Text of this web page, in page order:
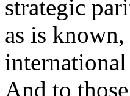
strategic
as is
And to